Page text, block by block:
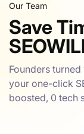
Our Team
Save
Founders
your one-click
boosted, 0 tech